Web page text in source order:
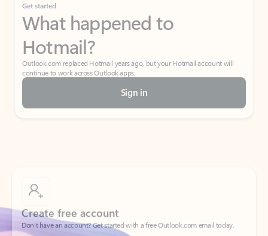
Get started
What happened to
Hotmail?
Outlook.com replaced Hotmail years ago, but your Hotmail account will
continue to work across Outlook apps.
Sign in
Don’t have an account? Get started with a free Outlook.com email today.
Create account